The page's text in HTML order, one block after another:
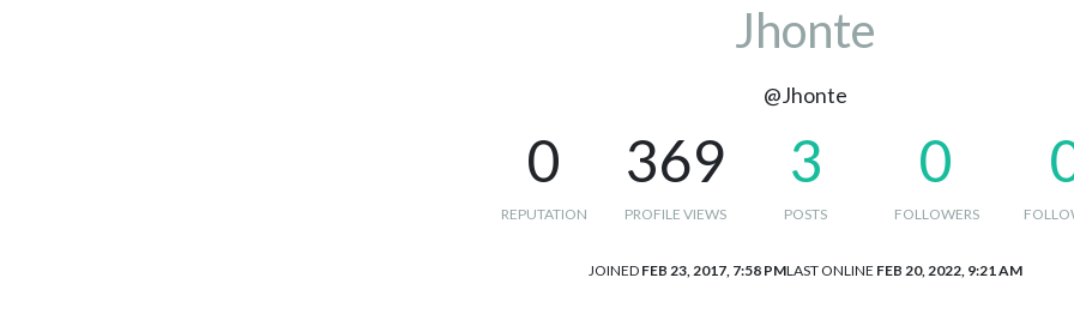
Jhonte
@Jhonte
0
REPUTATION
369
PROFILE VIEWS
3
POSTS
0
FOLLOWERS
JOINED FEB 23, 2017, 7:58 PMLAST ONLINE FEB 20, 2022, 9:21 AM